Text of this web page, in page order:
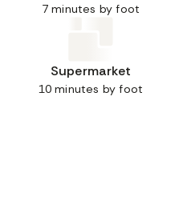
7 minutes by foot
Supermarket
10 minutes by foot